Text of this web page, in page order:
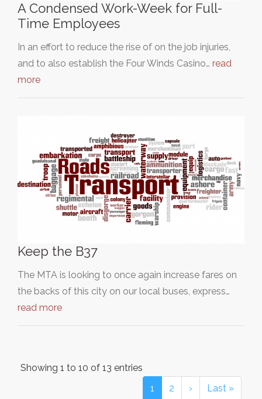
A Condensed Work-Week for Full-
Time Employees
In an effort to reduce the rise of on the job injuries,
and to also establish the Four Winds Casino… read
more
Keep the B37
The MTA is looking to once again increase fares on
the backs of this city on our local buses, express…
read more
Showing 1 to 10 of 13 entries
1
2 › Last »